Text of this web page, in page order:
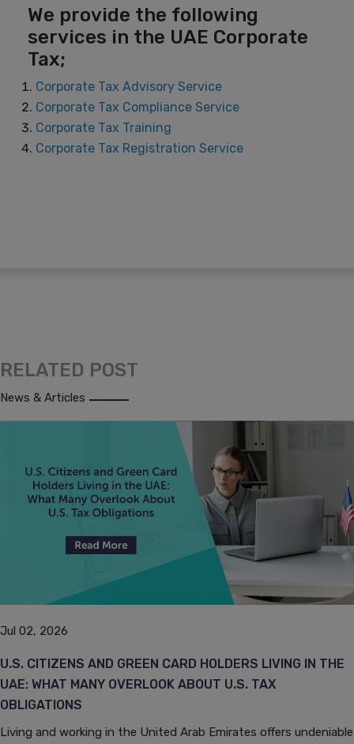
We provide the following
services in the UAE Corporate
Tax;
Corporate Tax Advisory Service
Corporate Tax Compliance Service
Corporate Tax Training
Corporate Tax Registration Service
RELATED POST
News & Articles
Jul 02, 2026
U.S. CITIZENS AND GREEN CARD HOLDERS LIVING IN THE
UAE: WHAT MANY OVERLOOK ABOUT U.S. TAX
OBLIGATIONS
Living and working in the United Arab Emirates offers undeniable